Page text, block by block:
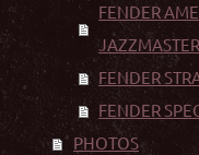
FENDER
JAZZMASTER
FENDER
FENDER
PHOTOS